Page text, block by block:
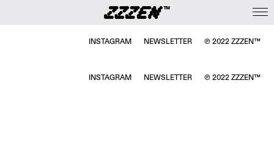
INSTAGRAM NEWSLETTER ℗ 2022 ZZZEN™
INSTAGRAM NEWSLETTER ℗ 2022 ZZZEN™